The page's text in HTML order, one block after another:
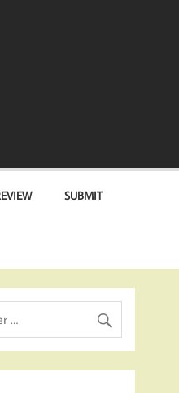
SUBMIT